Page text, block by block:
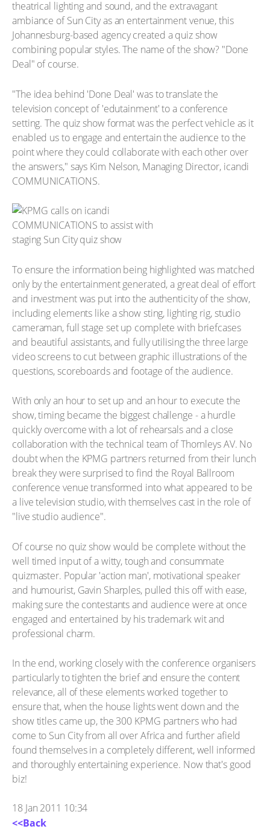
theatrical lighting and sound, and the extravagant
ambiance of Sun City as an entertainment venue, this
Johannesburg-based agency created a quiz show
combining popular styles. The name of the show? "Done
Deal" of course.
"The idea behind 'Done Deal' was to translate the
television concept of 'edutainment' to a conference
setting. The quiz show format was the perfect vehicle as it
enabled us to engage and entertain the audience to the
point where they could collaborate with each other over
the answers," says Kim Nelson, Managing Director, icandi
COMMUNICATIONS.
To ensure the information being highlighted was matched
only by the entertainment generated, a great deal of effort
and investment was put into the authenticity of the show,
including elements like a show sting, lighting rig, studio
cameraman, full stage set up complete with briefcases
and beautiful assistants, and fully utilising the three large
video screens to cut between graphic illustrations of the
questions, scoreboards and footage of the audience.
With only an hour to set up and an hour to execute the
show, timing became the biggest challenge - a hurdle
quickly overcome with a lot of rehearsals and a close
collaboration with the technical team of Thornleys AV. No
doubt when the KPMG partners returned from their lunch
break they were surprised to find the Royal Ballroom
conference venue transformed into what appeared to be
a live television studio, with themselves cast in the role of
"live studio audience".
Of course no quiz show would be complete without the
well timed input of a witty, tough and consummate
quizmaster. Popular 'action man', motivational speaker
and humourist, Gavin Sharples, pulled this off with ease,
making sure the contestants and audience were at once
engaged and entertained by his trademark wit and
professional charm.
In the end, working closely with the conference organisers
particularly to tighten the brief and ensure the content
relevance, all of these elements worked together to
ensure that, when the house lights went down and the
show titles came up, the 300 KPMG partners who had
come to Sun City from all over Africa and further afield
found themselves in a completely different, well informed
and thoroughly entertaining experience. Now that's good
biz!
18 Jan 2011 10:34
<<Back